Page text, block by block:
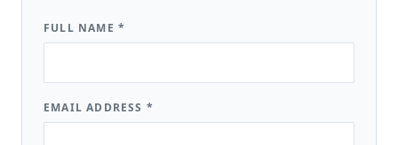
FULL NAME *
EMAIL ADDRESS *